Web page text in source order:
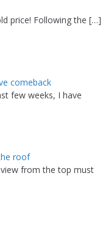
price! Following the […]
comeback
few weeks, I have
roof
from the top must